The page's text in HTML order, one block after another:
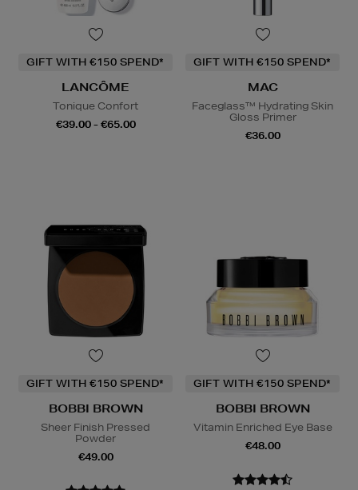
GIFT WITH €150 SPEND*
LANCÔME
Tonique Confort
€39.00 - €65.00
GIFT WITH €150 SPEND*
MAC
Faceglass™ Hydrating Skin
Gloss Primer
€36.00
GIFT WITH €150 SPEND*
BOBBI BROWN
Sheer Finish Pressed
Powder
€49.00
GIFT WITH €150 SPEND*
BOBBI BROWN
Vitamin Enriched Eye Base
€48.00